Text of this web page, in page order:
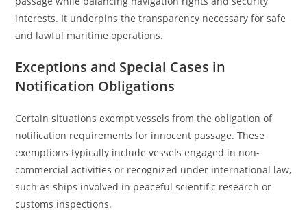
interests. It underpins the transparency necessary for safe
and lawful maritime operations.
Exceptions and Special Cases in
Notification Obligations
Certain situations exempt vessels from the obligation of
notification requirements for innocent passage. These
exemptions typically include vessels engaged in non-
commercial activities or recognized under international law,
such as ships involved in peaceful scientific research or
customs inspections.